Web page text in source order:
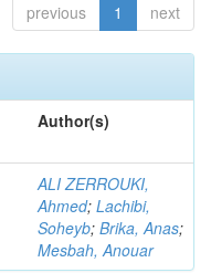
previous 1 next
Author(s)
ALI ZERROUKI,
Ahmed; Lachibi,
Soheyb; Brika, Anas;
Mesbah, Anouar